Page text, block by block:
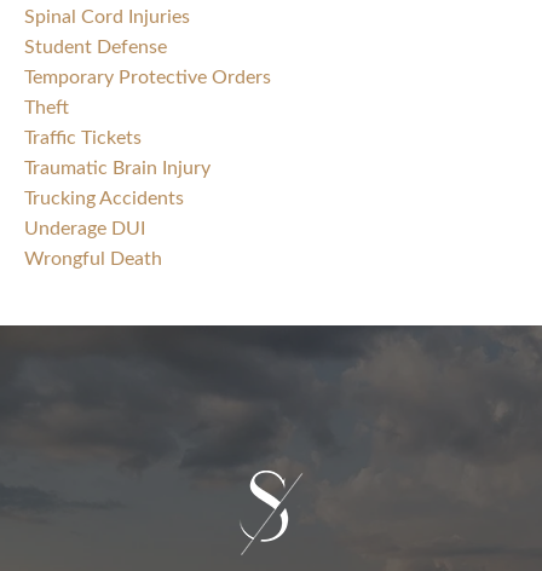
Spinal Cord Injuries
Student Defense
Temporary Protective Orders
Theft
Traffic Tickets
Traumatic Brain Injury
Trucking Accidents
Underage DUI
Wrongful Death